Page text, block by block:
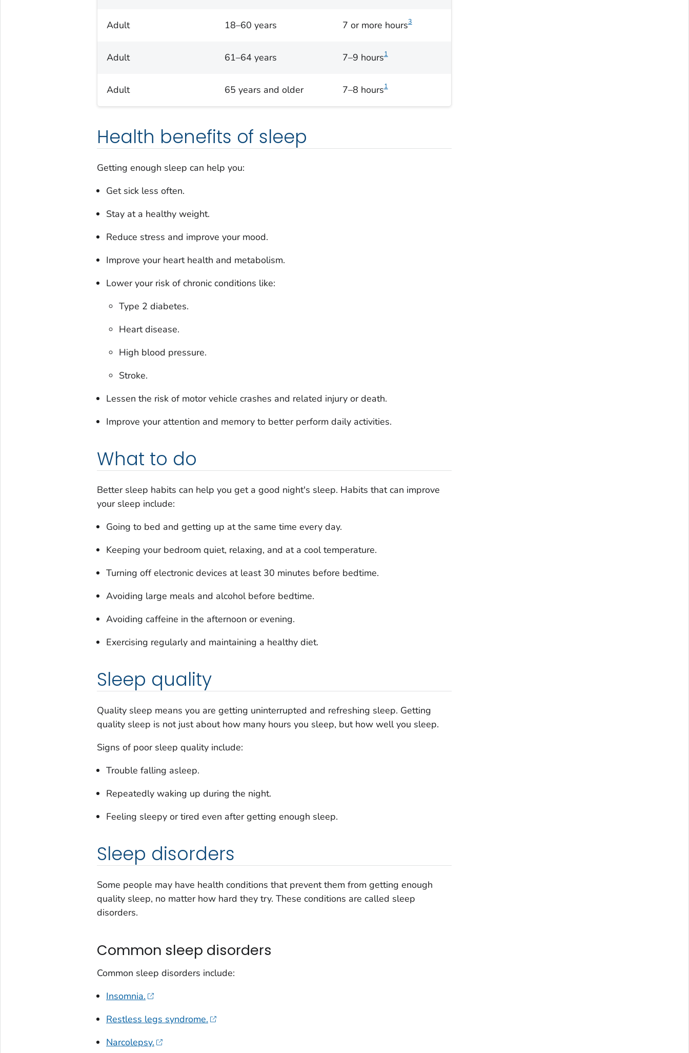
Adult 18–60 years 7 or more hours3
Adult 61–64 years 7–9 hours1
Adult 65 years and older 7–8 hours1
Health benefits of sleep
Getting enough sleep can help you:
Get sick less often.
Stay at a healthy weight.
Reduce stress and improve your mood.
Improve your heart health and metabolism.
Lower your risk of chronic conditions like:
Type 2 diabetes.
Heart disease.
High blood pressure.
Stroke.
Lessen the risk of motor vehicle crashes and related injury or death.
Improve your attention and memory to better perform daily activities.
What to do
Better sleep habits can help you get a good night's sleep. Habits that can improve
your sleep include:
Going to bed and getting up at the same time every day.
Keeping your bedroom quiet, relaxing, and at a cool temperature.
Turning off electronic devices at least 30 minutes before bedtime.
Avoiding large meals and alcohol before bedtime.
Avoiding caffeine in the afternoon or evening.
Exercising regularly and maintaining a healthy diet.
Sleep quality
Quality sleep means you are getting uninterrupted and refreshing sleep. Getting
quality sleep is not just about how many hours you sleep, but how well you sleep.
Signs of poor sleep quality include:
Trouble falling asleep.
Repeatedly waking up during the night.
Feeling sleepy or tired even after getting enough sleep.
Sleep disorders
Some people may have health conditions that prevent them from getting enough
quality sleep, no matter how hard they try. These conditions are called sleep
disorders.
Common sleep disorders
Common sleep disorders include:
Insomnia.
Restless legs syndrome.
Narcolepsy.